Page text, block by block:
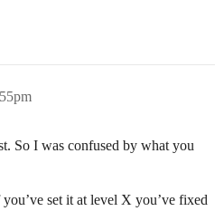
So I was confused by what you
set it at level X you’ve fixed